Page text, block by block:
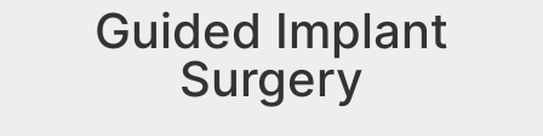
Guided Implant
Surgery